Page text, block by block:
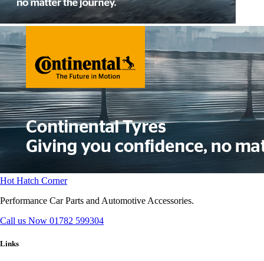
Hot Hatch Corner
Performance Car Parts and Automotive Accessories.
Call us Now 01782 599304
Links